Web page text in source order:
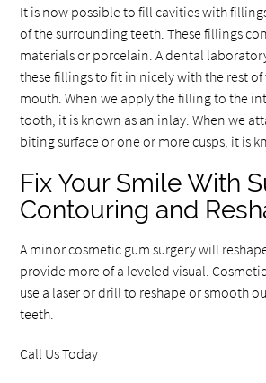
It is now possible to fill cavities with
of the surrounding teeth. These fillings
materials or porcelain. A dental
these fillings to fit in nicely with the rest
mouth. When we apply the filling to the
tooth, it is known as an inlay. When we
biting surface or one or more cusps, it is
Fix Your Smile With
Contouring and
A minor cosmetic gum surgery will
provide more of a leveled visual.
use a laser or drill to reshape or smooth
teeth.
Call Us Today